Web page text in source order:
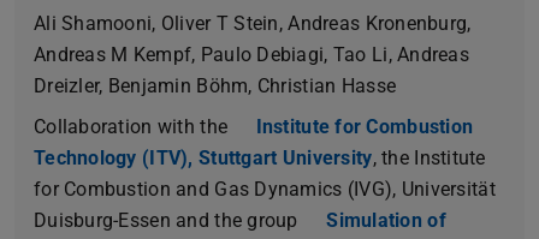
Ali Shamooni, Oliver T Stein, Andreas Kronenburg,
Andreas M Kempf, Paulo Debiagi, Tao Li, Andreas
Dreizler, Benjamin Böhm, Christian Hasse
Collaboration with the
Institute for Combustion
Technology (ITV), Stuttgart University, the Institute
for Combustion and Gas Dynamics (IVG), Universität
Duisburg-Essen and the group
Simulation of